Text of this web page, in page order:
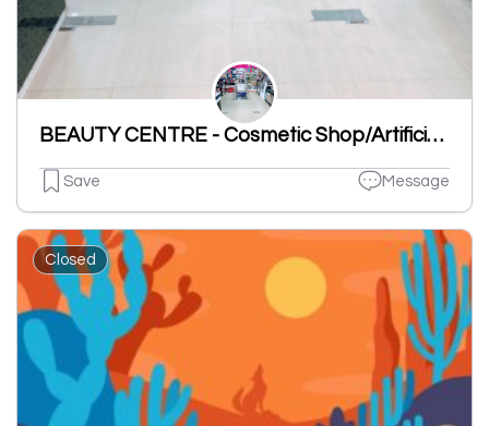
BEAUTY CENTRE - Cosmetic Shop/Artificial Jewellery/Gift Shop/Ladies Under Garments Shop/Toys Shop
Save Message
Closed